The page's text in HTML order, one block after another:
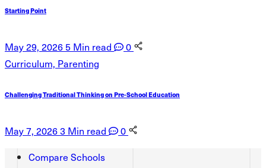
Starting Point
May 29, 2026 5 Min read
0
Curriculum, Parenting
Challenging Traditional Thinking on Pre-School Education
May 7, 20263 Min read
0
Compare Schools